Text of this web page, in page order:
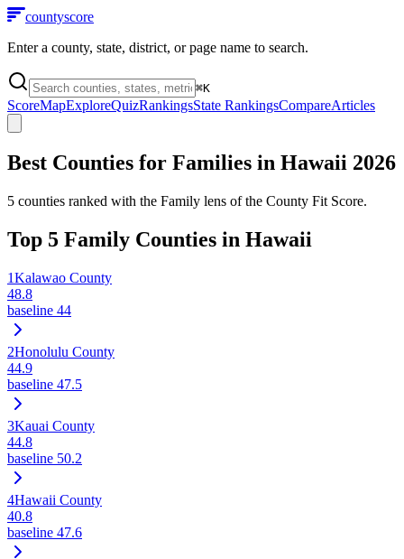
countyscore
Enter a county, state, district, or page name to search.
⌘K
ScoreMapExploreQuizRankingsState RankingsCompareArticles
Best Counties for Families in Hawaii 2026
5 counties ranked with the Family lens of the County Fit Score.
Top 5 Family Counties in Hawaii
1Kalawao County
48.8
baseline 44
2Honolulu County
44.9
baseline 47.5
3Kauai County
44.8
baseline 50.2
4Hawaii County
40.8
baseline 47.6